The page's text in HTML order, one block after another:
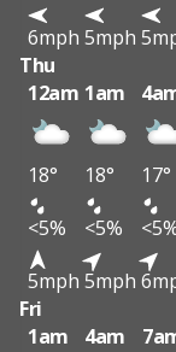
6mph 5mph
Thu
12am 1am
18° 18° 17°
<5%
<5%
5mph 5mph
Fri
1am
4am